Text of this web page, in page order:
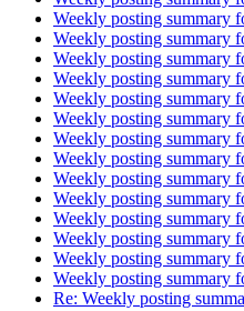
Weekly posting summary
Weekly posting summary
Weekly posting summary
Weekly posting summary
Weekly posting summary
Weekly posting summary
Weekly posting summary
Weekly posting summary
Weekly posting summary
Weekly posting summary
Weekly posting summary
Weekly posting summary
Weekly posting summary
Weekly posting summary
Re: Weekly posting